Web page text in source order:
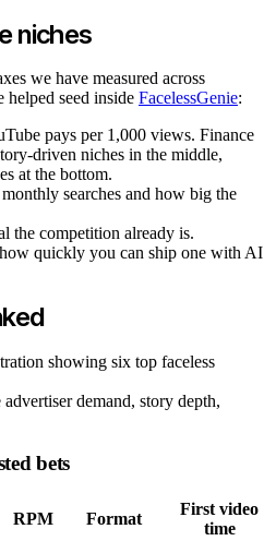
niches
we have measured across
helped seed inside FacelessGenie:
pays per 1,000 views. Finance
driven niches in the middle,
at the bottom.
searches and how big the
the competition already is.
quickly you can ship one with AI
demand, story depth,
bets
RPM Format
First video
time